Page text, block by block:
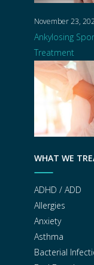
November 23,
Ankylosing
Treatment
WHAT WE
ADHD / ADD
Allergies
Anxiety
Asthma
Bacterial